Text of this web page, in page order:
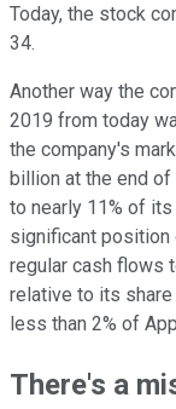
Today, the stock
34.
Another way the
2019 from today
the company's
billion at the end
to nearly 11% of
significant position
regular cash flows
relative to its
less than 2% of
There's a